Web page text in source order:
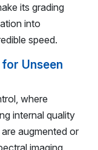
its grading
into
speed.
Unseen
where
internal quality
augmented or